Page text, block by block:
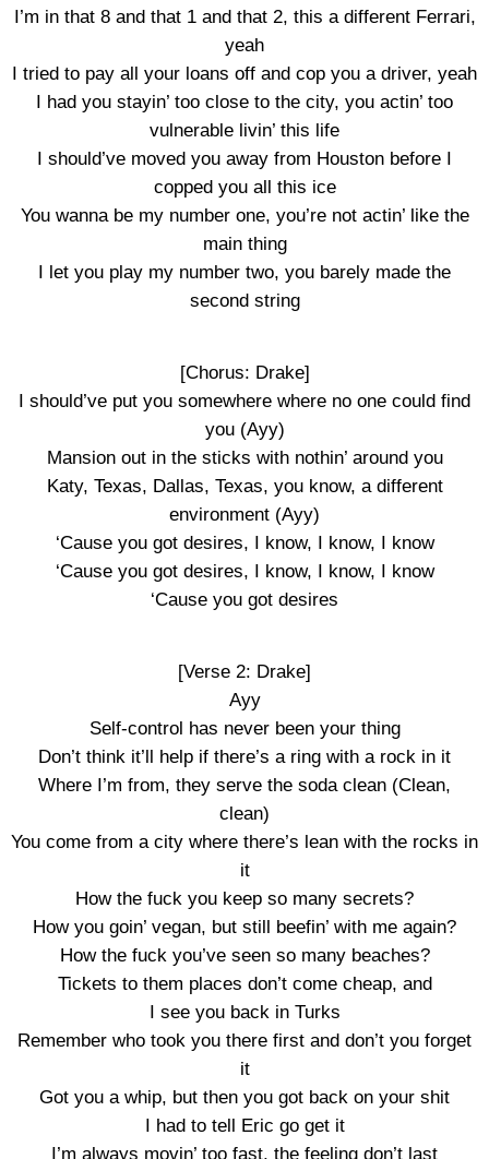
I’m in that 8 and that 1 and that 2, this a different Ferrari,
yeah
I tried to pay all your loans off and cop you a driver, yeah
I had you stayin’ too close to the city, you actin’ too
vulnerable livin’ this life
I should’ve moved you away from Houston before I
copped you all this ice
You wanna be my number one, you’re not actin’ like the
main thing
I let you play my number two, you barely made the
second string
[Chorus: Drake]
I should’ve put you somewhere where no one could find
you (Ayy)
Mansion out in the sticks with nothin’ around you
Katy, Texas, Dallas, Texas, you know, a different
environment (Ayy)
‘Cause you got desires, I know, I know, I know
‘Cause you got desires, I know, I know, I know
‘Cause you got desires
[Verse 2: Drake]
Ayy
Self-control has never been your thing
Don’t think it’ll help if there’s a ring with a rock in it
Where I’m from, they serve the soda clean (Clean,
clean)
You come from a city where there’s lean with the rocks in
it
How the fuck you keep so many secrets?
How you goin’ vegan, but still beefin’ with me again?
How the fuck you’ve seen so many beaches?
Tickets to them places don’t come cheap, and
I see you back in Turks
Remember who took you there first and don’t you forget
it
Got you a whip, but then you got back on your shit
I had to tell Eric go get it
I’m always movin’ too fast, the feeling don’t last